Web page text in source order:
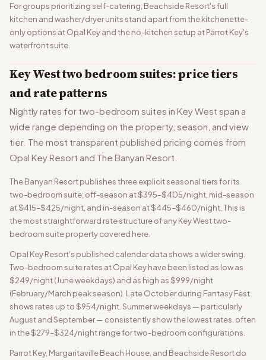
For groups prioritizing self-catering, Beachside Resort's full
kitchen and washer/dryer units stand apart from the kitchenette-
only options at Opal Key and the no-kitchen setup at Parrot Key's
waterfront suite.
Key West two bedroom suites: price tiers
and rate patterns
Nightly rates for two-bedroom suites in Key West span a
wide range depending on the property, season, and view
tier. The most transparent published pricing comes from
Opal Key Resort and The Banyan Resort.
The Banyan Resort publishes three explicit seasonal tiers for its
two-bedroom suite: off-season at $395–$405/night, mid-season
at $415–$425/night, and in-season at $445–$460/night. This is
the most straightforward rate structure of any Key West two-
bedroom suite property covered here.
Opal Key Resort's published calendar data shows a wider swing.
Two-bedroom suite rates at Opal Key have been listed as low as
$249/night (June weekdays) and as high as $999/night
(February/March peak season). Late October during Fantasy Fest
shows rates up to $954/night. Summer weekdays — particularly
August and September — consistently show the lowest rates, often
in the $279–$324/night range for two-bedroom configurations.
Parrot Key, Margaritaville Beach House, and Beachside Resort do